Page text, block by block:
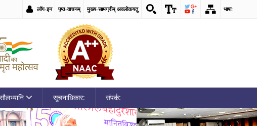
लॉग-इन पृष्ठ-वाचनम् मुख्य-सामग्रीम् अवलोकयतु भाषा:
सौलभ्यानि सूचनाधिकार: संपर्क: